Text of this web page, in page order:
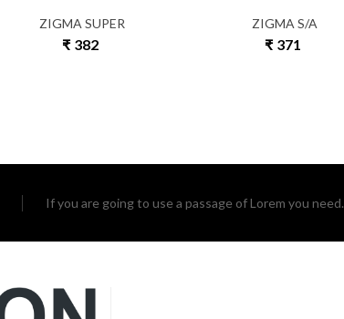
ZIGMA SUPER
₹ 382
ZIGMA S/A
₹ 371
If you are going to use a passage of Lorem you need.